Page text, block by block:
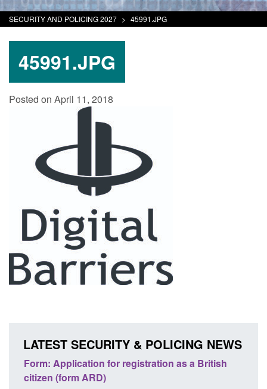
SECURITY AND POLICING 2027 > 45991.JPG
45991.JPG
Posted on April 11, 2018
LATEST SECURITY & POLICING NEWS
for registration as a British
ARD)
Corporate report: